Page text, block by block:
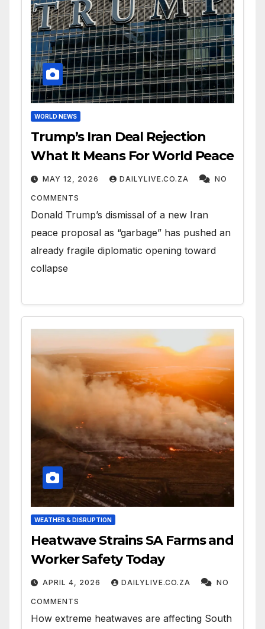
WORLD NEWS
Trump’s Iran Deal Rejection
What It Means For World Peace
MAY 12, 2026 DAILYLIVE.CO.ZA NO
COMMENTS
Donald Trump’s dismissal of a new Iran
peace proposal as “garbage” has pushed an
already fragile diplomatic opening toward
collapse
WEATHER & DISRUPTION
Heatwave Strains SA Farms and
Worker Safety Today
APRIL 4, 2026 DAILYLIVE.CO.ZA NO
COMMENTS
How extreme heatwaves are affecting South